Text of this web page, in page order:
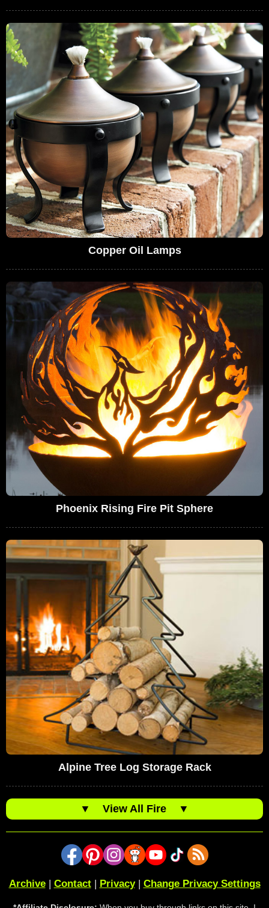
Copper Oil Lamps
Phoenix Rising Fire Pit Sphere
Alpine Tree Log Storage Rack
▼ View All Fire ▼
Archive| Contact| Privacy| Change Privacy Settings